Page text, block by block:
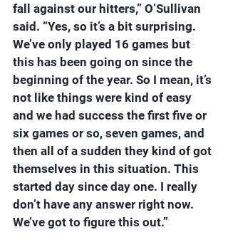
fall against our hitters,” O’Sullivan
said. “Yes, so it’s a bit surprising.
We’ve only played 16 games but
this has been going on since the
beginning of the year. So I mean, it’s
not like things were kind of easy
and we had success the first five or
six games or so, seven games, and
then all of a sudden they kind of got
themselves in this situation. This
started day since day one. I really
don’t have any answer right now.
We’ve got to figure this out.”